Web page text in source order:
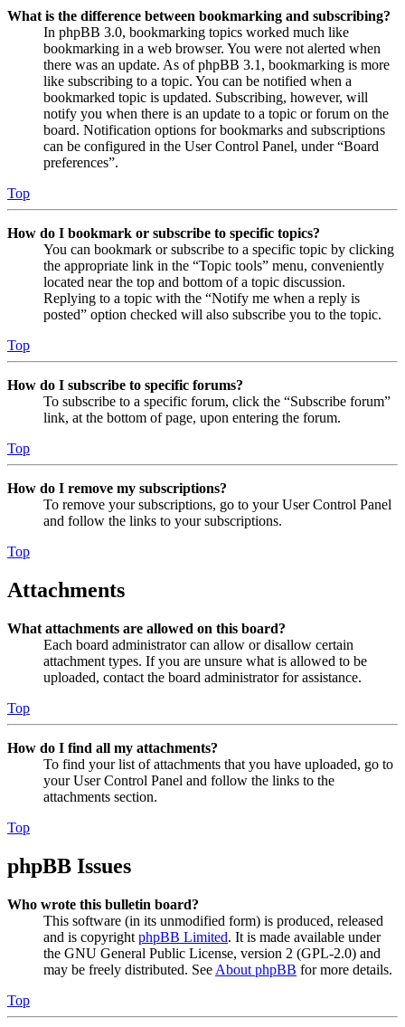
What is the difference between bookmarking and subscribing?
In phpBB 3.0, bookmarking topics worked much like
bookmarking in a web browser. You were not alerted when
there was an update. As of phpBB 3.1, bookmarking is more
like subscribing to a topic. You can be notified when a
bookmarked topic is updated. Subscribing, however, will
notify you when there is an update to a topic or forum on the
board. Notification options for bookmarks and subscriptions
can be configured in the User Control Panel, under “Board
preferences”.
Top
How do I bookmark or subscribe to specific topics?
You can bookmark or subscribe to a specific topic by clicking
the appropriate link in the “Topic tools” menu, conveniently
located near the top and bottom of a topic discussion.
Replying to a topic with the “Notify me when a reply is
posted” option checked will also subscribe you to the topic.
Top
How do I subscribe to specific forums?
To subscribe to a specific forum, click the “Subscribe forum”
link, at the bottom of page, upon entering the forum.
Top
How do I remove my subscriptions?
To remove your subscriptions, go to your User Control Panel
and follow the links to your subscriptions.
Top
Attachments
What attachments are allowed on this board?
Each board administrator can allow or disallow certain
attachment types. If you are unsure what is allowed to be
uploaded, contact the board administrator for assistance.
Top
How do I find all my attachments?
To find your list of attachments that you have uploaded, go to
your User Control Panel and follow the links to the
attachments section.
Top
phpBB Issues
Who wrote this bulletin board?
This software (in its unmodified form) is produced, released
and is copyright phpBB Limited. It is made available under
the GNU General Public License, version 2 (GPL-2.0) and
may be freely distributed. See About phpBB for more details.
Top